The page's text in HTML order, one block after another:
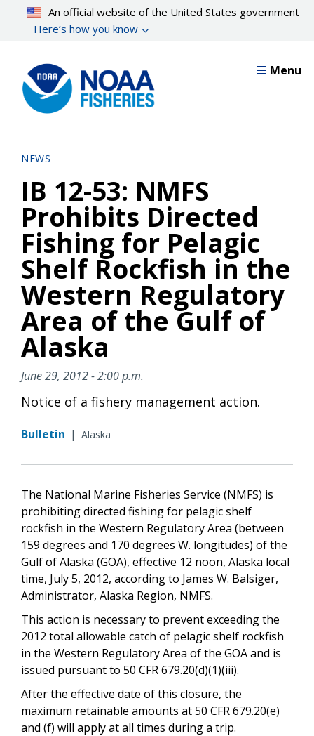
content
An official website of the United States government
Here’s how you know
Menu
NEWS
IB 12-53: NMFS
Prohibits Directed
Fishing for Pelagic
Shelf Rockfish in the
Western Regulatory
Area of the Gulf of
Alaska
June 29, 2012 - 2:00 p.m.
Notice of a fishery management action.
Bulletin | Alaska
The National Marine Fisheries Service (NMFS) is
prohibiting directed fishing for pelagic shelf
rockfish in the Western Regulatory Area (between
159 degrees and 170 degrees W. longitudes) of the
Gulf of Alaska (GOA), effective 12 noon, Alaska local
time, July 5, 2012, according to James W. Balsiger,
Administrator, Alaska Region, NMFS.
This action is necessary to prevent exceeding the
2012 total allowable catch of pelagic shelf rockfish
in the Western Regulatory Area of the GOA and is
issued pursuant to 50 CFR 679.20(d)(1)(iii).
After the effective date of this closure, the
maximum retainable amounts at 50 CFR 679.20(e)
and (f) will apply at all times during a trip.